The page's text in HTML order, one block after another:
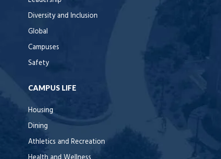
Diversity and Inclusion
Global
Campuses
Safety
CAMPUS LIFE
Housing
Dining
Athletics and Recreation